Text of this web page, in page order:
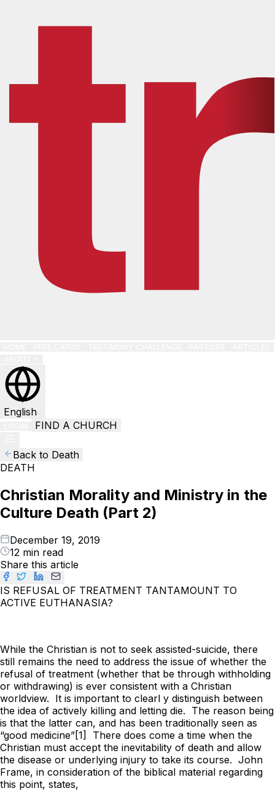
English
FIND A CHURCH
Back to Death
DEATH
Christian Morality and Ministry in the
Culture Death (Part 2)
December 19, 2019
12 min read
Share this article
IS REFUSAL OF TREATMENT TANTAMOUNT TO
ACTIVE EUTHANASIA?
While the Christian is not to seek assisted-suicide, there
still remains the need to address the issue of whether the
refusal of treatment (whether that be through withholding
or withdrawing) is ever consistent with a Christian
worldview. It is important to clearl y distinguish between
the idea of actively killing and letting die. The reason being
is that the latter can, and has been traditionally seen as
“good medicine”[1] There does come a time when the
Christian must accept the inevitability of death and allow
the disease or underlying injury to take its course. John
Frame, in consideration of the biblical material regarding
this point, states,